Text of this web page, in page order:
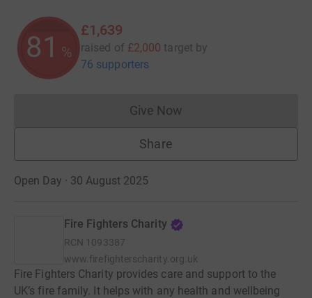
81 %
£1,639
raised of £2,000 target by
76 supporters
Give NowDonations cannot currently
Share
Open Day · 30 August 2025
Fire Fighters Charity
RCN 1093387
www.firefighterscharity.org.uk
Fire Fighters Charity provides care and support to the
UK’s fire family. It helps with any health and wellbeing